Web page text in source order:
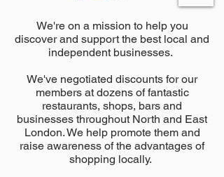
We're on a mission to help you
discover and support the best local and
independent businesses.
We've negotiated discounts for our
members at dozens of fantastic
restaurants, shops, bars and
businesses throughout North and East
London. We help promote them and
raise awareness of the advantages of
shopping locally.